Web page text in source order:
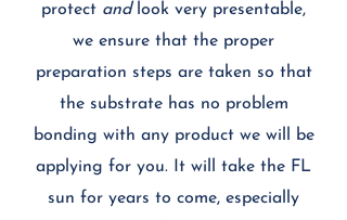
protect andlook very presentable,
we ensure that the proper
preparation steps are taken so that
the substrate has no problem
bonding with any product we will be
applying for you. It will take the FL
sun for years to come, especially